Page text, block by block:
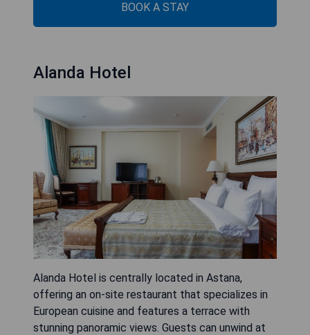
BOOK A STAY
Alanda Hotel
Alanda Hotel is centrally located in Astana,
offering an on-site restaurant that specializes in
European cuisine and features a terrace with
stunning panoramic views. Guests can unwind at